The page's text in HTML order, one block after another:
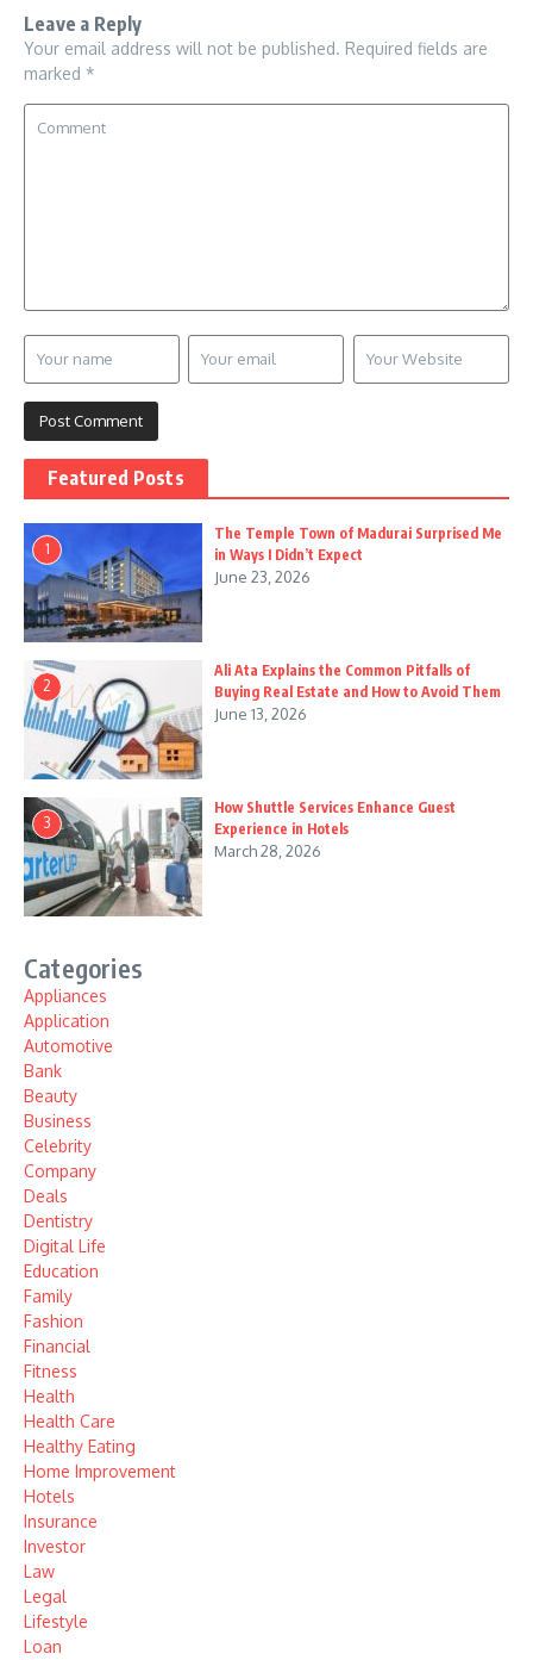
Leave a Reply
Your email address will not be published. Required fields are
marked *
Featured Posts
1
The Temple Town of Madurai Surprised Me
in Ways I Didn’t Expect
June 23, 2026
2
Ali Ata Explains the Common Pitfalls of
Buying Real Estate and How to Avoid Them
June 13, 2026
3
How Shuttle Services Enhance Guest
Experience in Hotels
March 28, 2026
Categories
Appliances
Application
Automotive
Bank
Beauty
Business
Celebrity
Company
Deals
Dentistry
Digital Life
Education
Family
Fashion
Financial
Fitness
Health
Health Care
Healthy Eating
Home Improvement
Hotels
Insurance
Investor
Law
Legal
Lifestyle
Loan